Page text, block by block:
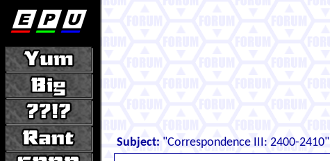
Subject: "Correspondence III: 2400-2410"